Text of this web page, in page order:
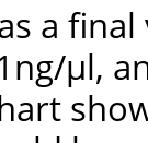
a
μl,